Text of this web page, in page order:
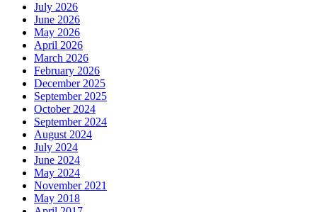
July 2026
June 2026
May 2026
April 2026
March 2026
February 2026
December 2025
September 2025
October 2024
September 2024
August 2024
July 2024
June 2024
May 2024
November 2021
May 2018